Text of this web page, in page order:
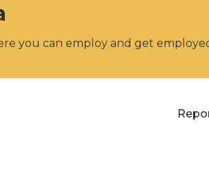
you can employ and get